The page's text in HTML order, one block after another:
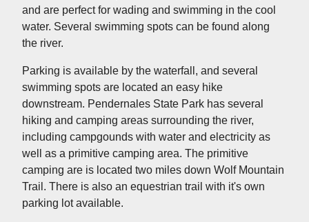
and are perfect for wading and swimming in the cool
water. Several swimming spots can be found along
the river.
Parking is available by the waterfall, and several
swimming spots are located an easy hike
downstream. Pendernales State Park has several
hiking and camping areas surrounding the river,
including campgounds with water and electricity as
well as a primitive camping area. The primitive
camping are is located two miles down Wolf Mountain
Trail. There is also an equestrian trail with it's own
parking lot available.